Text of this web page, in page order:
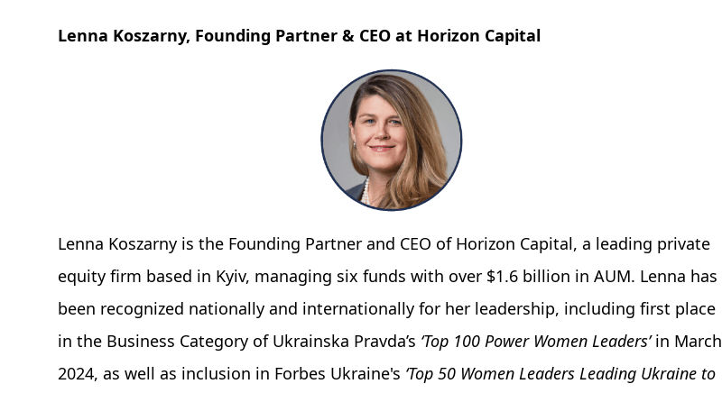
Lenna Koszarny, Founding Partner & CEO at Horizon Capital
Lenna Koszarny is the Founding Partner and CEO of Horizon Capital, a leading private
equity firm based in Kyiv, managing six funds with over $1.6 billion in AUM. Lenna has
been recognized nationally and internationally for her leadership, including first place
in the Business Category of Ukrainska Pravda’s ‘Top 100 Power Women Leaders’in March
2024, as well as inclusion in Forbes Ukraine's ‘Top 50 Women Leaders Leading Ukraine to